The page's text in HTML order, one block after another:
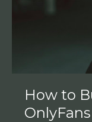
How to
OnlyFans